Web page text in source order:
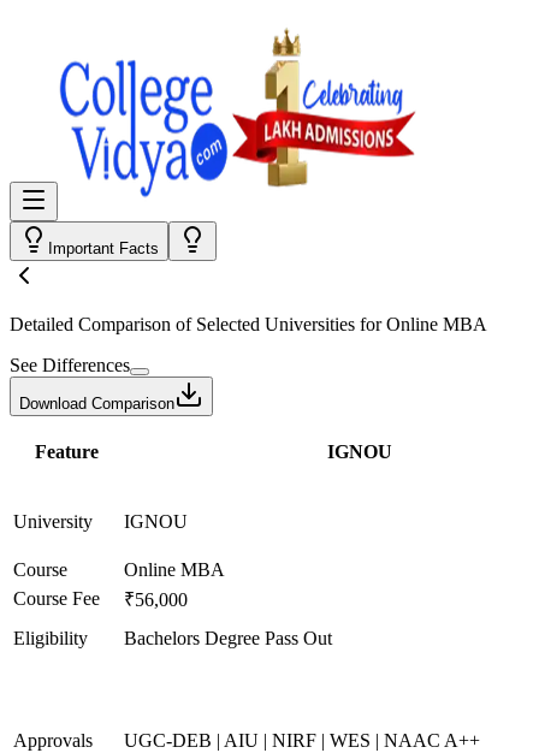
Important Facts
Detailed Comparison of Selected Universities forOnline MBA
See Differences
Download Comparison
Feature IGNOU
University IGNOU
Course
Online MBA
Course Fee
₹56,000
Eligibility
Bachelors Degree Pass Out
Approvals UGC-DEB | AIU | NIRF | WES | NAAC A++